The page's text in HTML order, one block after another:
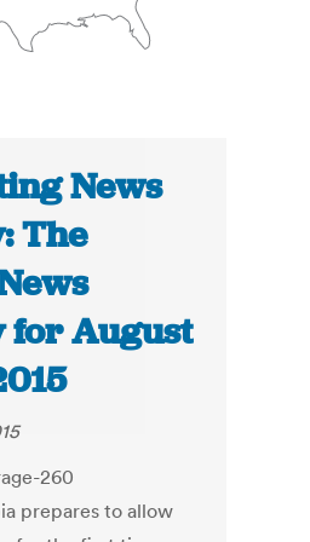
News
The
for August
prepares to allow